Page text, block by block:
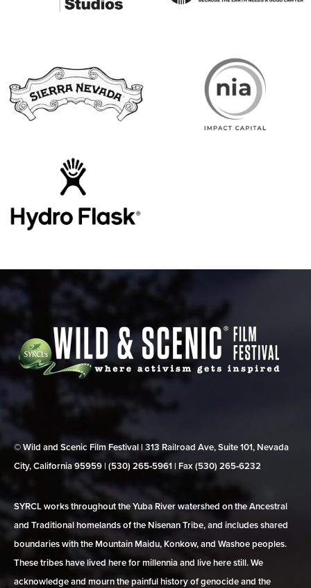
© Wild and Scenic Film Festival | 313 Railroad Ave, Suite 101, Nevada
City, California 95959 | (530) 265‑5961 | Fax (530) 265‑6232
SYRCL works throughout the Yuba River watershed on the Ancestral
and Traditional homelands of the Nisenan Tribe, and includes shared
boundaries with the Mountain Maidu, Konkow, and Washoe peoples.
These tribes have lived here for millennia and live here still. We
acknowledge and mourn the painful history of genocide and the